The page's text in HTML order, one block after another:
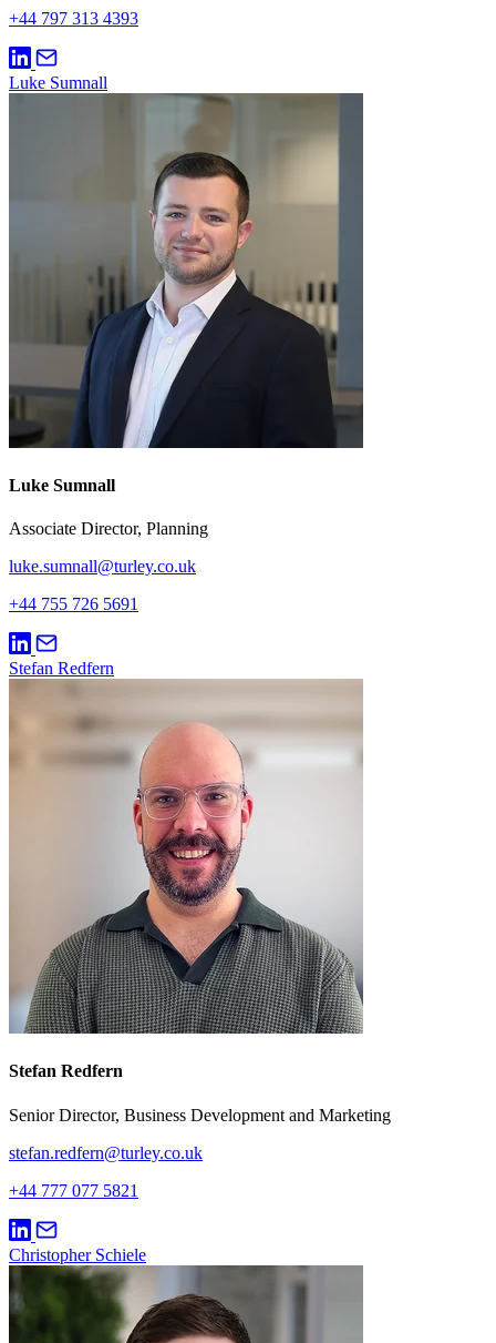
+44 797 313 4393
Luke Sumnall
Luke Sumnall
Associate Director, Planning
luke.sumnall@turley.co.uk
+44 755 726 5691
Stefan Redfern
Stefan Redfern
Senior Director, Business Development and Marketing
stefan.redfern@turley.co.uk
+44 777 077 5821
Christopher Schiele